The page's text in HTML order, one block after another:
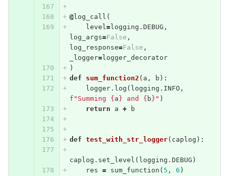
@log_call (
level=logging . DEBUG ,
log_args=False ,
log_response=False ,
_logger=logger_decorator
)
def
sum_function2 ( a , b ):
logger. log ( logging . INFO ,
f"Summing { a } and { b } " )
return
a + b
def test_with_str_logger( caplog ):
caplog . set_level ( logging . DEBUG )
res = sum_function ( 5 , 6 )